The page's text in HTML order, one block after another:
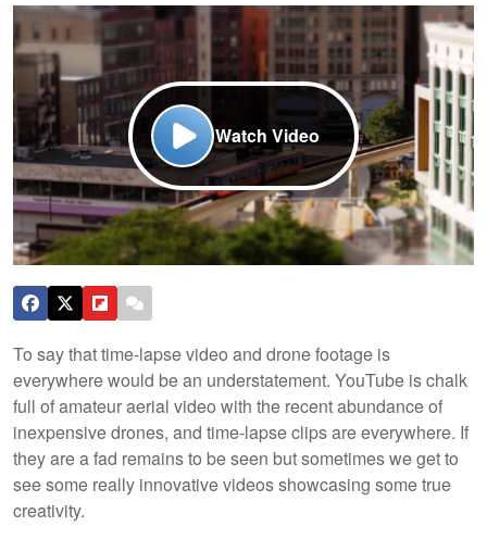
Watch Video
To say that time-lapse video and drone footage is
everywhere would be an understatement. YouTube is chalk
full of amateur aerial video with the recent abundance of
inexpensive drones, and time-lapse clips are everywhere. If
they are a fad remains to be seen but sometimes we get to
see some really innovative videos showcasing some true
creativity.